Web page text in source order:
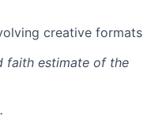
creative formats
faith estimate of the